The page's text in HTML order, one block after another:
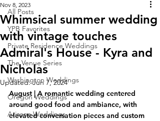
All Posts
YPB Favorites
Private Residence Weddings
The Venue Series
Washington Weddings
Oregon Weddings
Arizona Weddings
Whimsical summer wedding
with vintage touches
Admiral's House - Kyra and
Nicholas
Nov 8, 2023
Updated:Jun 7, 2024
August | A romantic wedding centered
around good food and ambiance, with
elevated conversation pieces and custom